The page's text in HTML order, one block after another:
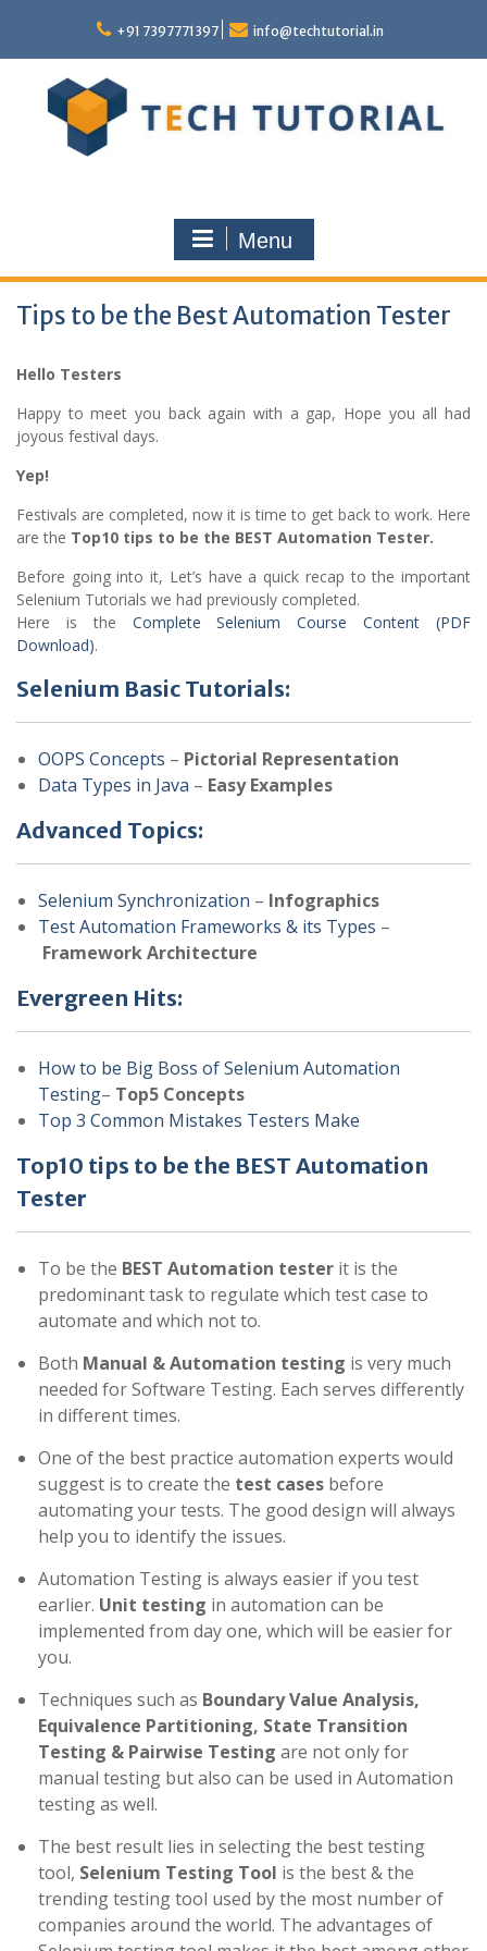
content
+91 7397771397 info@techtutorial.in
Menu
Tips to be the Best Automation Tester
Hello Testers
Happy to meet you back again with a gap, Hope you all had
joyous festival days.
Yep!
Festivals are completed, now it is time to get back to work. Here
are the Top10 tips to be the BEST Automation Tester.
Before going into it, Let’s have a quick recap to the important
Selenium Tutorials we had previously completed.
Here is the Complete Selenium Course Content (PDF
Download).
Selenium Basic Tutorials:
OOPS Concepts – Pictorial Representation
Data Types in Java – Easy Examples
Advanced Topics:
Selenium Synchronization – Infographics
Test Automation Frameworks & its Types –
Framework Architecture
Evergreen Hits:
How to be Big Boss of Selenium Automation
Testing– Top5 Concepts
Top 3 Common Mistakes Testers Make
Top10 tips to be the BEST Automation
Tester
To be the BEST Automation tester it is the
predominant task to regulate which test case to
automate and which not to.
Both Manual & Automation testing is very much
needed for Software Testing. Each serves differently
in different times.
One of the best practice automation experts would
suggest is to create the test cases before
automating your tests. The good design will always
help you to identify the issues.
Automation Testing is always easier if you test
earlier. Unit testing in automation can be
implemented from day one, which will be easier for
you.
Techniques such as Boundary Value Analysis,
Equivalence Partitioning, State Transition
Testing & Pairwise Testing are not only for
manual testing but also can be used in Automation
testing as well.
The best result lies in selecting the best testing
tool, Selenium Testing Tool is the best & the
trending testing tool used by the most number of
companies around the world. The advantages of